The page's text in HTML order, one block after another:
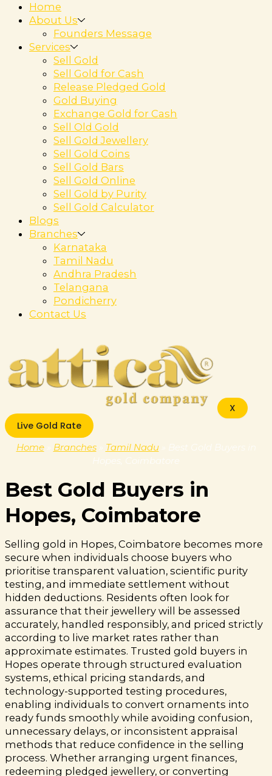
Home
About Us
Founders Message
Services
Sell Gold
Sell Gold for Cash
Release Pledged Gold
Gold Buying
Exchange Gold for Cash
Sell Old Gold
Sell Gold Jewellery
Sell Gold Coins
Sell Gold Bars
Sell Gold Online
Sell Gold by Purity
Sell Gold Calculator
Blogs
Branches
Karnataka
Tamil Nadu
Andhra Pradesh
Telangana
Pondicherry
Contact Us
X
Live Gold Rate
Home» Branches» Tamil Nadu»
Best Gold Buyers in
Hopes, Coimbatore
Selling gold in Hopes, Coimbatore becomes more
secure when individuals choose buyers who
prioritise transparent valuation, scientific purity
testing, and immediate settlement without
hidden deductions. Residents often look for
assurance that their jewellery will be assessed
accurately, handled responsibly, and priced strictly
according to live market rates rather than
approximate estimates. Trusted gold buyers in
Hopes operate through structured evaluation
systems, ethical pricing standards, and
technology-supported testing procedures,
enabling individuals to convert ornaments into
ready funds smoothly while avoiding confusion,
unnecessary delays, or inconsistent appraisal
methods that reduce confidence in the selling
process. Whether arranging urgent finances,
redeeming pledged jewellery, or converting